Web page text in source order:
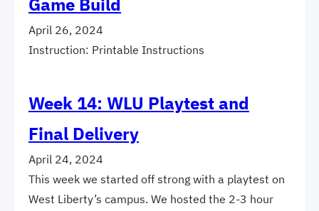
April 26, 2024
Instruction: Printable Instructions
Week 14: WLU Playtest and
Final Delivery
April 24, 2024
This week we started off strong with a playtest on
West Liberty’s campus. We hosted the 2-3 hour